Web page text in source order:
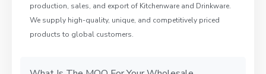
production, sales, and export of Kitchenware and Drinkware.
We supply high-quality, unique, and competitively priced
products to global customers.